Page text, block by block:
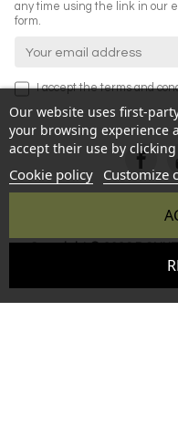
Our website uses first-
your browsing experience
accept their use by
Cookie policy Customize
any time using the link in our
form.
I accept theterms and
Reproduction prohibited